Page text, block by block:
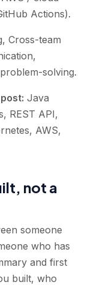
Actions).
Cross-team
solving.
Java
REST API,
AWS,
not a
someone
who has
and first
built, who